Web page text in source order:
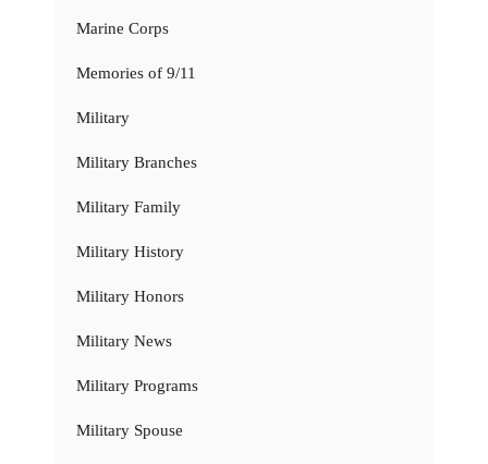
Marine Corps
Memories of 9/11
Military
Military Branches
Military Family
Military History
Military Honors
Military News
Military Programs
Military Spouse